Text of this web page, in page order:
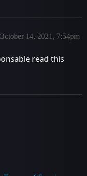
14, 2021, 7:54pm
read this